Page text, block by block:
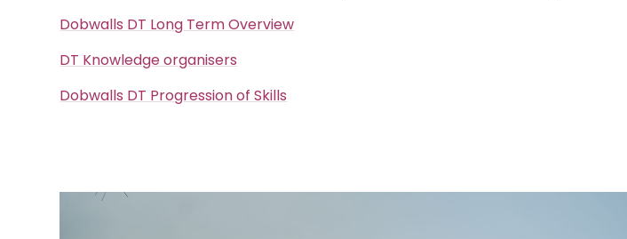
Dobwalls DT Long Term Overview
DT Knowledge organisers
Dobwalls DT Progression of Skills